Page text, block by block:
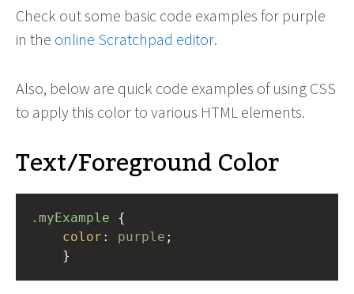
Check out some basic code examples for purple
in the online Scratchpad editor.
Also, below are quick code examples of using CSS
to apply this color to various HTML elements.
Text/Foreground Color
.myExample
color : purple ;
}